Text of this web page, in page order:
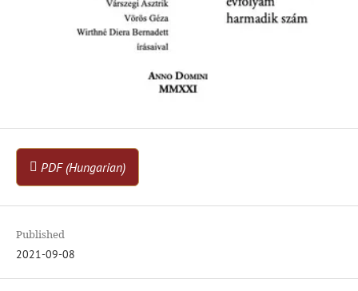
PDF (Hungarian)
Published
2021-09-08